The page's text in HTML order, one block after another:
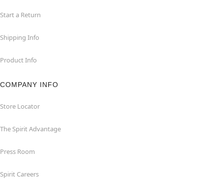
Start a Return
Shipping Info
Product Info
COMPANY INFO
Store Locator
The Spirit Advantage
Press Room
Spirit Careers